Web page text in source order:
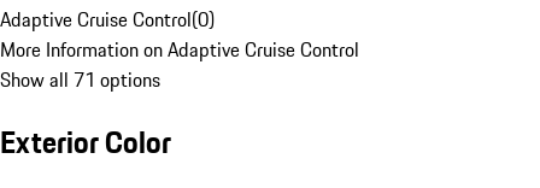
Adaptive Cruise Control(0)
More Information on Adaptive Cruise Control
Show all 71 options
Exterior Color